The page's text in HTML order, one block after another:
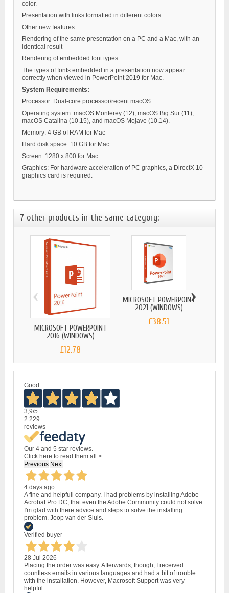
color.
Presentation with links formatted in different colors
Other new features
Rendering of the same presentation on a PC and a Mac, with an
identical result
Rendering of embedded font types
The types of fonts embedded in a presentation now appear
correctly when viewed in PowerPoint 2019 for Mac.
System Requirements:
Processor: Dual-core processor/recent macOS
Operating system: macOS Monterey (12), macOS Big Sur (11),
macOS Catalina (10.15), and macOS Mojave (10.14).
Memory: 4 GB of RAM for Mac
Hard disk space: 10 GB for Mac
Screen: 1280 x 800 for Mac
Graphics: For hardware acceleration of PC graphics, a DirectX 10
graphics card is required.
7 other products in the same category:
MICROSOFT POWERPOINT
2016 (WINDOWS)
£12.78
MICROSOFT POWERPOINT
2021 (WINDOWS)
£38.51
‹ ›
Good
3,9/5
2.229
reviews
Our 4 and 5 star reviews.
Click here to read them all >
Previous Next
4 days ago
A fine and helpfull company. I had problems by installing Adobe
Acrobat Pro DC, that even the Adobe Community could not solve.
I'm glad with there advice and steps to solve the installing
problem. Joop van der Sluis.
Verified buyer
28 Jul 2026
Placing the order was easy. Afterwards, though, I received
countless emails in various languages and had a bit of trouble
with the installation. However, Macrosoft Support was very
helpful.